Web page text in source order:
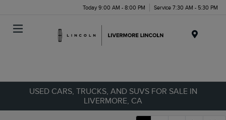
Today 9:00 AM - 8:00 PM Service 7:30 AM - 5:30 PM
USED CARS, TRUCKS, AND SUVS FOR SALE IN
LIVERMORE, CA